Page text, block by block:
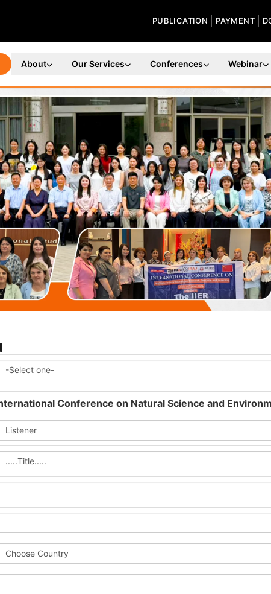
PUBLICATION PAYMENT
About Our Services Conferences Webinar
Conference on Natural Science and